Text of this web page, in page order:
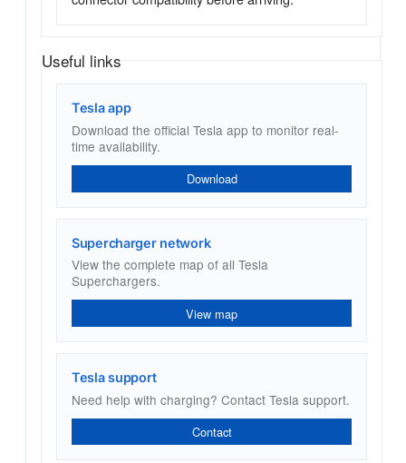
Useful links
Tesla app
Download the official Tesla app to monitor real-
time availability.
Download
Supercharger network
View the complete map of all Tesla
Superchargers.
View map
Tesla support
Need help with charging? Contact Tesla support.
Contact